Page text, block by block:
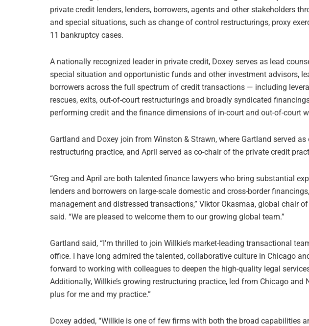
private credit lenders, lenders, borrowers, agents and other stakeholders
and special situations, such as change of control restructurings, proxy
11 bankruptcy cases.
A nationally recognized leader in private credit, Doxey serves as lead
special situation and opportunistic funds and other investment advisors,
borrowers across the full spectrum of credit transactions — including
rescues, exits, out-of-court restructurings and broadly syndicated
performing credit and the finance dimensions of in-court and out-of-court
Gartland and Doxey join from Winston & Strawn, where Gartland served
restructuring practice, and April served as co-chair of the private credit
“Greg and April are both talented finance lawyers who bring substantial
lenders and borrowers on large-scale domestic and cross-border
management and distressed transactions,” Viktor Okasmaa, global chair
said. “We are pleased to welcome them to our growing global team.”
Gartland said, “I’m thrilled to join Willkie’s market-leading transactional
office. I have long admired the talented, collaborative culture in Chicago
forward to working with colleagues to deepen the high-quality legal
Additionally, Willkie’s growing restructuring practice, led from Chicago and
plus for me and my practice.”
Doxey added, “Willkie is one of few firms with both the broad capabilities